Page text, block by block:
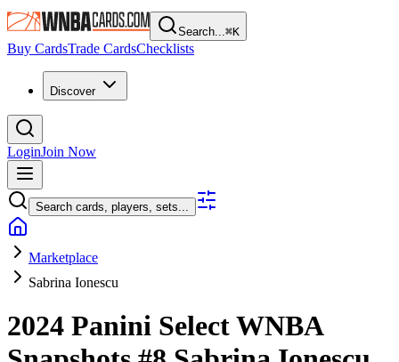
Search...⌘K
Buy CardsTrade CardsChecklists
Discover
LoginJoin Now
Search cards, players, sets...
Marketplace
Sabrina Ionescu
2024 Panini Select WNBA